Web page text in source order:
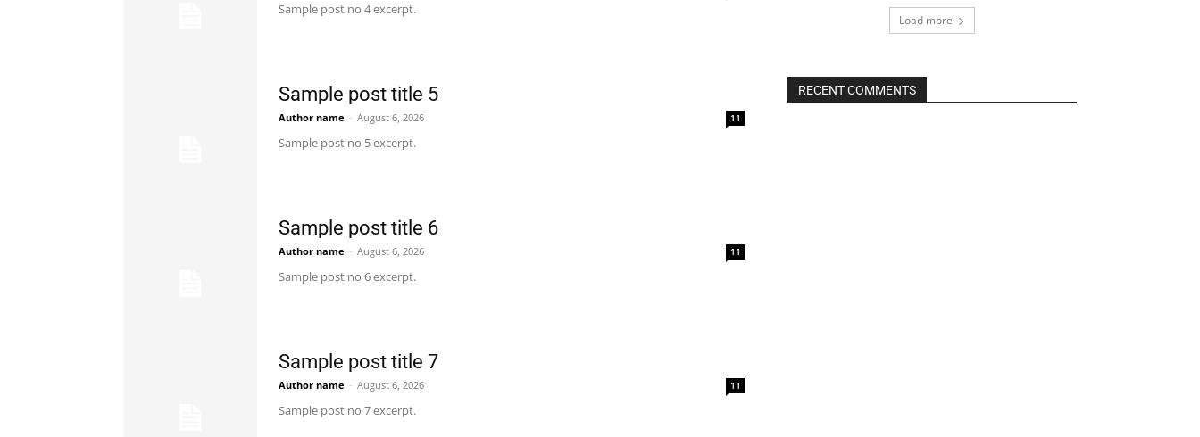
Sample post no 4 excerpt.
Sample post title 5
Author name - August 6, 2026 11
Sample post no 5 excerpt.
Sample post title 6
Author name - August 6, 2026 11
Sample post no 6 excerpt.
Sample post title 7
Author name - August 6, 2026 11
Sample post no 7 excerpt.
Load more
RECENT COMMENTS